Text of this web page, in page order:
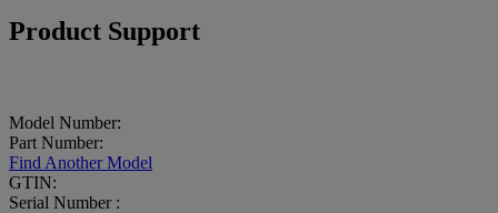
Product Support
Model Number:
Part Number:
Find Another Model
GTIN:
Serial Number :